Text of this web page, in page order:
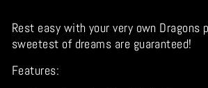
Rest easy with your very own Dragons
sweetest of dreams are guaranteed!
Features: